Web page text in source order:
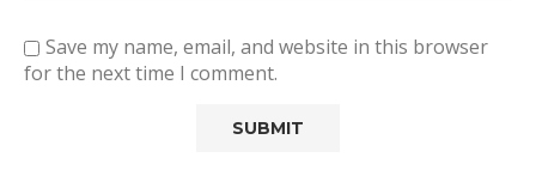
Save my name, email, and website in this browser
for the next time I comment.